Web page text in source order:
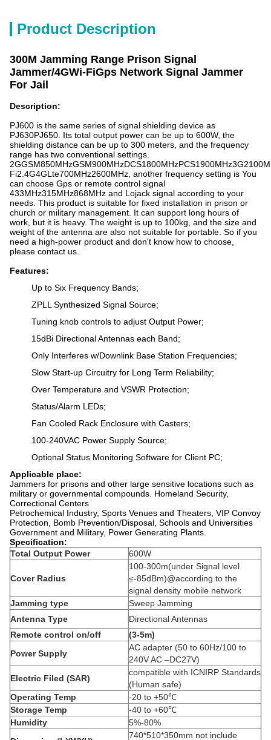
Product Description
300M Jamming Range Prison Signal
Jammer/4GWi-FiGps Network Signal Jammer
For Jail
Description:
PJ600 is the same series of signal shielding device as
PJ630PJ650. Its total output power can be up to 600W, the
shielding distance can be up to 300 meters, and the frequency
range has two conventional settings.
Fi2.4G4GLte700MHz2600MHz, another frequency setting is You
can choose Gps or remote control signal
433MHz315MHz868MHz and Lojack signal according to your
needs. This product is suitable for fixed installation in prison or
church or military management. It can support long hours of
work, but it is heavy. The weight is up to 100kg, and the size and
weight of the antenna are also not suitable for portable. So if you
need a high-power product and don't know how to choose,
please contact us.
Features:
Up to Six Frequency Bands;
ZPLL Synthesized Signal Source;
Tuning knob controls to adjust Output Power;
15dBi Directional Antennas each Band;
Only Interferes w/Downlink Base Station Frequencies;
Slow Start-up Circuitry for Long Term Reliability;
Over Temperature and VSWR Protection;
Status/Alarm LEDs;
Fan Cooled Rack Enclosure with Casters;
100-240VAC Power Supply Source;
Optional Status Monitoring Software for Client PC;
Applicable place:
Jammers for prisons and other large sensitive locations such as
military or governmental compounds. Homeland Security,
Correctional Centers
Petrochemical Industry, Sports Venues and Theaters, VIP Convoy
Protection, Bomb Prevention/Disposal, Schools and Universities
Government and Military, Power Generating Plants.
Specification:
Total Output Power
600W
Cover Radius
100-300m(under Signal level
≤-85dBm)@according to the
signal density mobile network
Jamming type
Sweep Jamming
Antenna Type
Directional Antennas
Remote control on/off
(3-5m)
Power Supply
AC adapter (50 to 60Hz/100 to
240V AC –DC27V)
Electric Filed (SAR)
compatible with ICNIRP Standards
(Human safe)
Operating Temp
-20 to +50℃
Storage Temp
-40 to +60℃
Humidity
5%-80%
740*510*350mm not include